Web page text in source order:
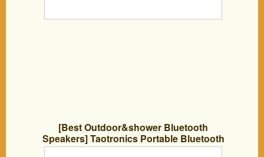
[Best Outdoor&shower Bluetooth
Speakers] Taotronics Portable Bluetooth
4.0 with 15 Hour Playtime for